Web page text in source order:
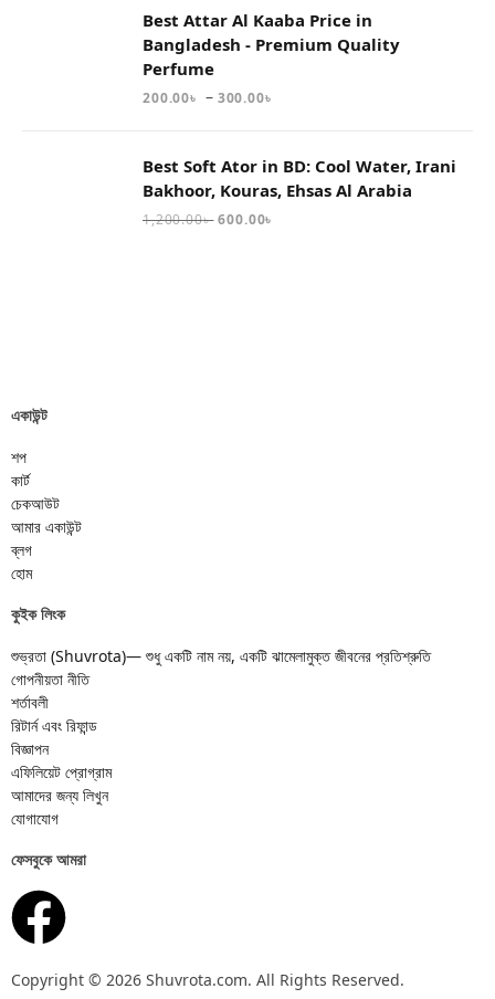
Best Attar Al Kaaba Price in
Bangladesh - Premium Quality
Perfume
200.00৳ – 300.00৳
Best Soft Ator in BD: Cool Water, Irani
Bakhoor, Kouras, Ehsas Al Arabia
1,200.00৳ 600.00৳
একাউন্ট
শপ
কার্ট
চেকআউট
আমার একাউন্ট
ব্লগ
হোম
কুইক লিংক
শুভ্রতা (Shuvrota)— শুধু একটি নাম নয়, একটি ঝামেলামুক্ত জীবনের প্রতিশ্রুতি
গোপনীয়তা নীতি
শর্তাবলী
রিটার্ন এবং রিফান্ড
বিজ্ঞাপন
এফিলিয়েট প্রোগ্রাম
আমাদের জন্য লিখুন
যোগাযোগ
ফেসবুকে আমরা
Copyright © 2026 Shuvrota.com. All Rights Reserved.